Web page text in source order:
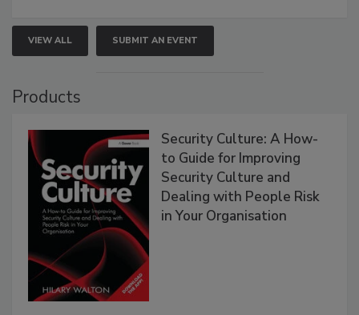
VIEW ALL SUBMIT AN EVENT
Products
Security Culture: A How-
to Guide for Improving
Security Culture and
Dealing with People Risk
in Your Organisation